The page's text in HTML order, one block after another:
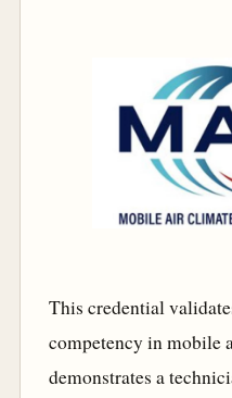
This credential
competency in mobile
demonstrates a